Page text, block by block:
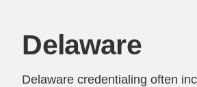
Delaware
Delaware credentialing often